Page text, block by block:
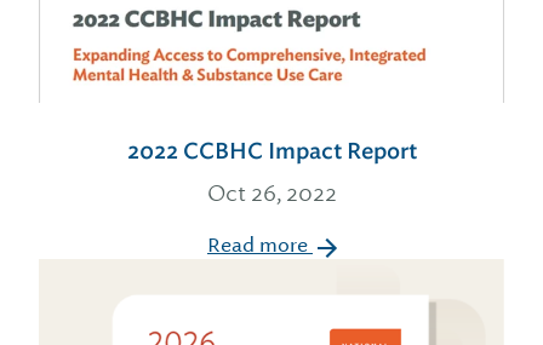
2022 CCBHC Impact Report
Oct 26, 2022
Read more